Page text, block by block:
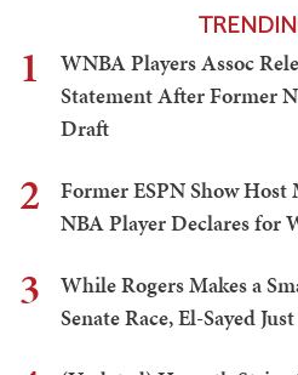
1
WNBA Players Assoc
Statement After Former
Draft
2
Former ESPN Show
NBA Player Declares for
3
While Rogers Makes a
Senate Race, El-Sayed